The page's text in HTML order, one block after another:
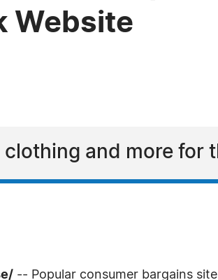
Website
and more for
-- Popular consumer bargains